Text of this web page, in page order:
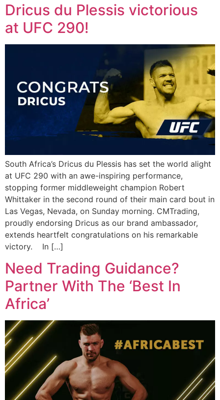
Dricus du Plessis victorious
at UFC 290!
South Africa’s Dricus du Plessis has set the world alight
at UFC 290 with an awe-inspiring performance,
stopping former middleweight champion Robert
Whittaker in the second round of their main card bout in
Las Vegas, Nevada, on Sunday morning. CMTrading,
proudly endorsing Dricus as our brand ambassador,
extends heartfelt congratulations on his remarkable
victory. In […]
Need Trading Guidance?
Partner With The ‘Best In
Africa’